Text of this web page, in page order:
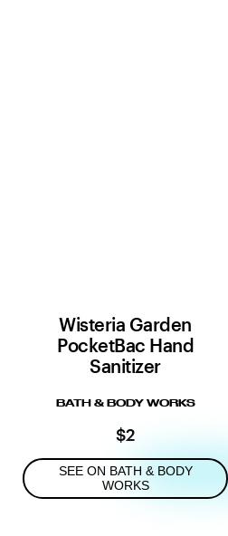
Wisteria Garden
PocketBac Hand
Sanitizer
BATH & BODY WORKS
$2
SEE ON BATH & BODY
WORKS